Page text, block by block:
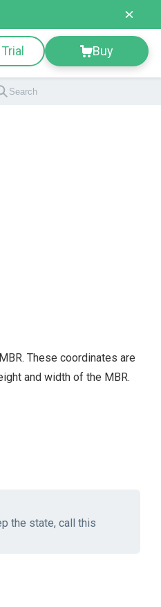
Buy
These coordinates are
and width of the MBR.
the state, call this